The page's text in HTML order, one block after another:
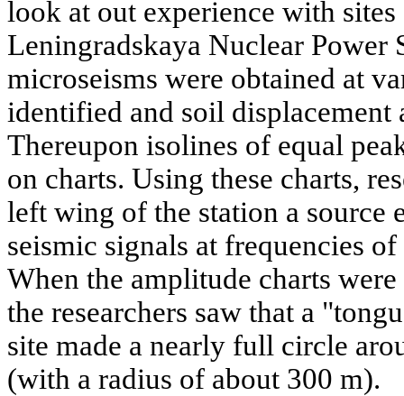
look at out experience with
Leningradskaya Nuclear Power
microseisms were obtained at
identified and soil displacement
Thereupon isolines of equal
on charts. Using these charts,
left wing of the station a source
seismic signals at frequencies
When the amplitude charts
the researchers saw that a
site made a nearly full circle
(with a radius of about 300 m).